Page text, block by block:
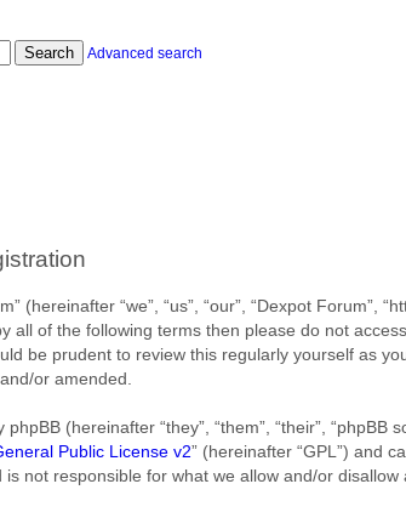
Search Advanced search
(hereinafter “we”, “us”, “our”, “Dexpot
all of the following terms then please do not
be prudent to review this regularly yourself as
or amended.
(hereinafter “they”, “them”, “their”, “phpBB
Public License v2” (hereinafter “GPL”) and
is not responsible for what we allow and/or